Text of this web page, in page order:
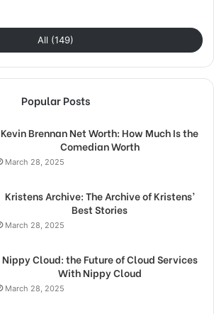
All (149)
Popular Posts
Kevin Brennan Net Worth: How Much Is the
Comedian Worth
March 28, 2025
Kristens Archive: The Archive of Kristens’
Best Stories
March 28, 2025
Nippy Cloud: the Future of Cloud Services
With Nippy Cloud
March 28, 2025